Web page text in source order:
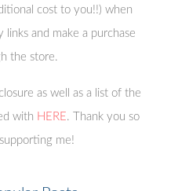
cost to you!!) when
and make a purchase
the store.
as well as a list of the
with HERE. Thank you so
me!